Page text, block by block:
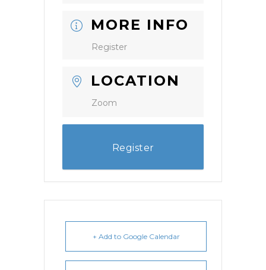
MORE INFO
Register
LOCATION
Zoom
Register
+ Add to Google Calendar